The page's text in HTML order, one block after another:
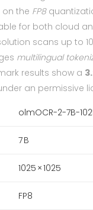
the FP8
for both cloud
scans up to
multilingual
results show a
an permissive
olmOCR-2-7B-
7 B
1025 × 1025
FP8